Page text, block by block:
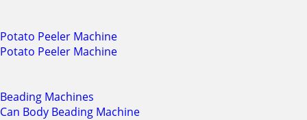
Potato Peeler Machine
Potato Peeler Machine
Beading Machines
Can Body Beading Machine